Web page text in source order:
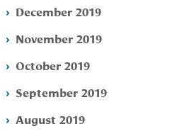
December 2019
November 2019
October 2019
September 2019
August 2019